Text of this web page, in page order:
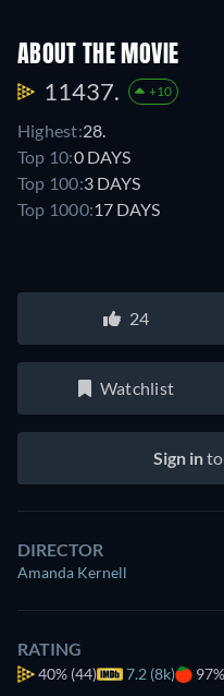
ABOUT THE MOVIE
11437. +10
Highest:28.
Top 10:0 DAYS
Top 100:3 DAYS
Top 1000:17 DAYS
24
Watchlist
Sign into
DIRECTOR
Amanda Kernell
RATING
40% (44) 7.2 (8k) 97%